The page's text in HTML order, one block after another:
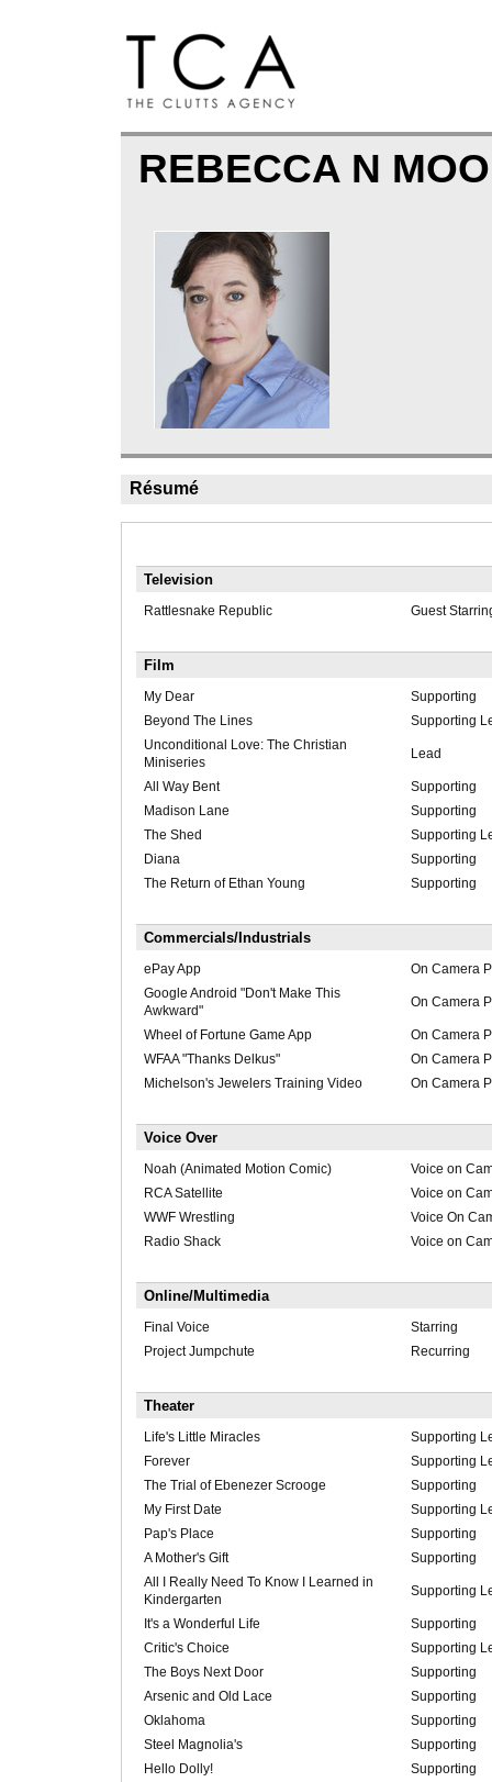
REBECCA N
Résumé
Television
Rattlesnake Republic Guest
Film
My Dear
Supporting
Beyond The Lines
Supporting
Unconditional Love: The Christian
Miniseries
Lead
All Way Bent
Supporting
Madison Lane
Supporting
The Shed
Supporting
Diana
Supporting
The Return of Ethan Young
Supporting
Commercials/Industrials
ePay App
On Camera
Google Android "Don't Make This
Awkward"
On Camera
Wheel of Fortune Game App
On Camera
WFAA "Thanks Delkus"
On Camera
Michelson's Jewelers Training Video
On Camera
Voice Over
Noah (Animated Motion Comic)
Voice on
RCA Satellite
Voice on
WWF Wrestling
Voice On
Radio Shack
Voice on
Online/Multimedia
Final Voice
Starring
Project Jumpchute
Recurring
Theater
Life's Little Miracles
Supporting
Forever
Supporting
The Trial of Ebenezer Scrooge
Supporting
My First Date
Supporting
Pap's Place
Supporting
A Mother's Gift
Supporting
All I Really Need To Know I Learned in
Kindergarten
Supporting
It's a Wonderful Life
Supporting
Critic's Choice
Supporting
The Boys Next Door
Supporting
Arsenic and Old Lace
Supporting
Oklahoma
Supporting
Steel Magnolia's
Supporting
Hello Dolly!
Supporting